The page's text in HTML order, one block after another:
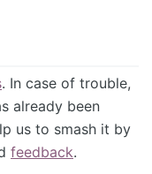
. In case of trouble,
already been
us to smash it by
feedback.